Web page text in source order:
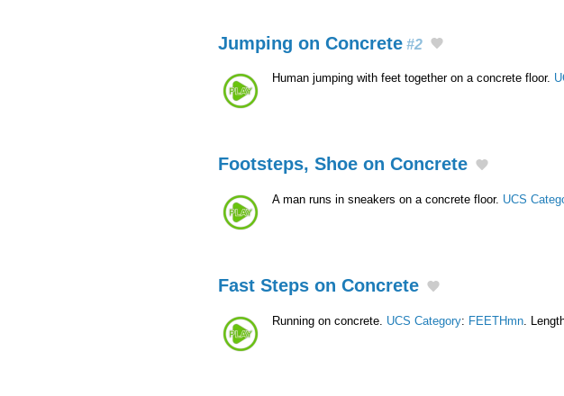
Jumping on Concrete #2
Human jumping with feet together on a concrete floor.
Footsteps, Shoe on Concrete
A man runs in sneakers on a concrete floor. UCS
Fast Steps on Concrete
Running on concrete. UCS Category: FEETHmn.